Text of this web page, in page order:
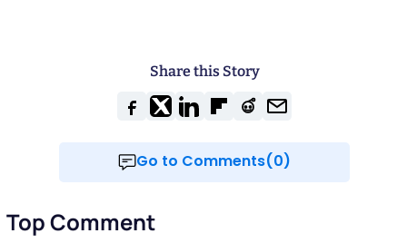
Share this Story
Go to Comments(0)
Top Comment